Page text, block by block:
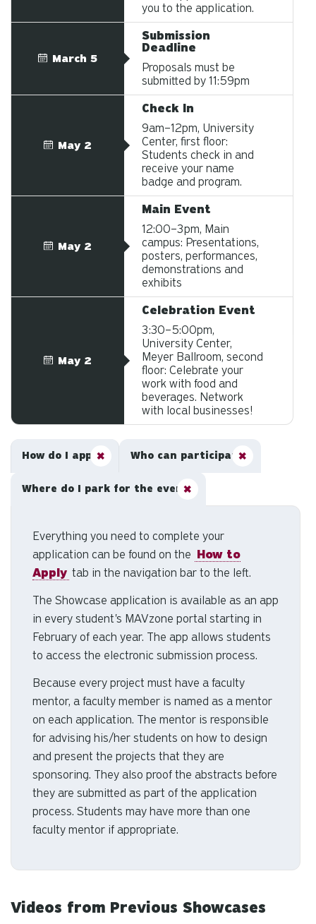
you to the application.
March 5
Submission
Deadline
Proposals must be
submitted by 11:59pm
May 2
Check In
9am–12pm, University
Center, first floor:
Students check in and
receive your name
badge and program.
May 2
Main Event
12:00–3pm, Main
campus: Presentations,
posters, performances,
demonstrations and
exhibits
May 2
Celebration Event
3:30–5:00pm,
University Center,
Meyer Ballroom, second
floor: Celebrate your
work with food and
beverages. Network
with local businesses!
How do I apply? Who can participate?
Where do I park for the event?
Everything you need to complete your
application can be found on the
How to
Apply tab in the navigation bar to the left.
The Showcase application is available as an app
in every student's MAVzone portal starting in
February of each year. The app allows students
to access the electronic submission process.
Because every project must have a faculty
mentor, a faculty member is named as a mentor
on each application. The mentor is responsible
for advising his/her students on how to design
and present the projects that they are
sponsoring. They also proof the abstracts before
they are submitted as part of the application
process. Students may have more than one
faculty mentor if appropriate.
Videos from Previous Showcases